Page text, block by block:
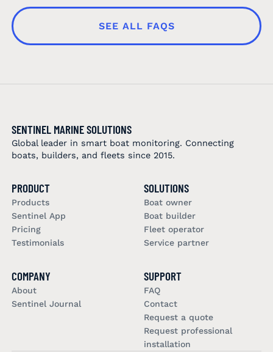
SEE ALL FAQS
SENTINEL MARINE SOLUTIONS
Global leader in smart boat monitoring. Connecting
boats, builders, and fleets since 2015.
PRODUCT
Products
Sentinel App
Pricing
Testimonials
SOLUTIONS
Boat owner
Boat builder
Fleet operator
Service partner
COMPANY
About
Sentinel Journal
SUPPORT
FAQ
Contact
Request a quote
Request professional
installation